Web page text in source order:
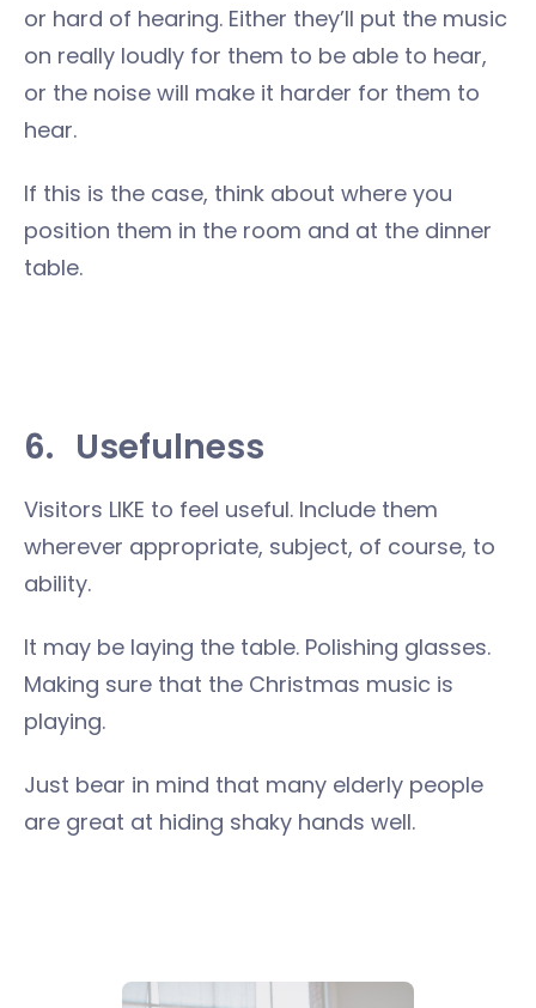
or hard of hearing. Either they’ll put the music
on really loudly for them to be able to hear,
or the noise will make it harder for them to
hear.
If this is the case, think about where you
position them in the room and at the dinner
table.
6. Usefulness
Visitors LIKE to feel useful. Include them
wherever appropriate, subject, of course, to
ability.
It may be laying the table. Polishing glasses.
Making sure that the Christmas music is
playing.
Just bear in mind that many elderly people
are great at hiding shaky hands well.